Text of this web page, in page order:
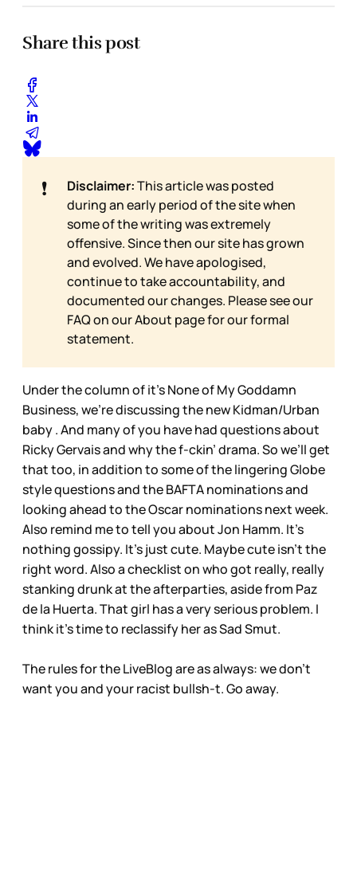
Share this post
❗ Disclaimer:This article was posted
during an early period of the site when
some of the writing was extremely
offensive. Since then our site has grown
and evolved. We have apologised,
continue to take accountability, and
documented our changes. Please see our
FAQ on ourAbout page for our formal
statement.
Under the column of it’s None of My Goddamn
Business, we’re discussing the new Kidman/Urban
baby . And many of you have had questions about
Ricky Gervais and why the f-ckin’ drama. So we’ll get
that too, in addition to some of the lingering Globe
style questions and the BAFTA nominations and
looking ahead to the Oscar nominations next week.
Also remind me to tell you about Jon Hamm. It’s
nothing gossipy. It’s just cute. Maybe cute isn’t the
right word. Also a checklist on who got really, really
stanking drunk at the afterparties, aside from Paz
de la Huerta. That girl has a very serious problem. I
think it’s time to reclassify her as Sad Smut.
The rules for the LiveBlog are as always: we don’t
want you and your racist bullsh-t. Go away.